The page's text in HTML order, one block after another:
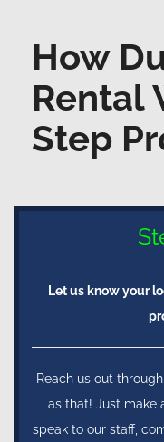
How
Rental
Step
Let us know your
Reach us out
as that! Just make
speak to our staff,